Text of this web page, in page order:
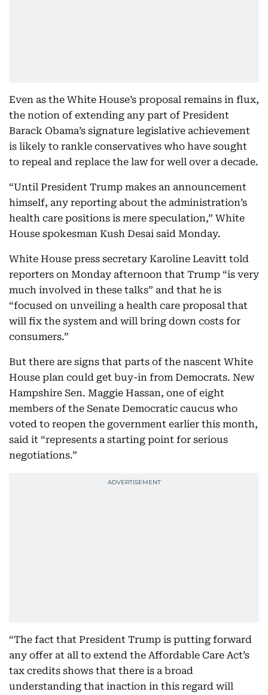
Even as the White House’s proposal remains in flux,
the notion of extending any part of President
Barack Obama’s signature legislative achievement
is likely to rankle conservatives who have sought
to repeal and replace the law for well over a decade.
“Until President Trump makes an announcement
himself, any reporting about the administration’s
health care positions is mere speculation,” White
House spokesman Kush Desai said Monday.
White House press secretary Karoline Leavitt told
reporters on Monday afternoon that Trump “is very
much involved in these talks” and that he is
“focused on unveiling a health care proposal that
will fix the system and will bring down costs for
consumers.”
But there are signs that parts of the nascent White
House plan could get buy-in from Democrats. New
Hampshire Sen. Maggie Hassan, one of eight
members of the Senate Democratic caucus who
voted to reopen the government earlier this month,
said it “represents a starting point for serious
negotiations.”
“The fact that President Trump is putting forward
any offer at all to extend the Affordable Care Act’s
tax credits shows that there is a broad
understanding that inaction in this regard will